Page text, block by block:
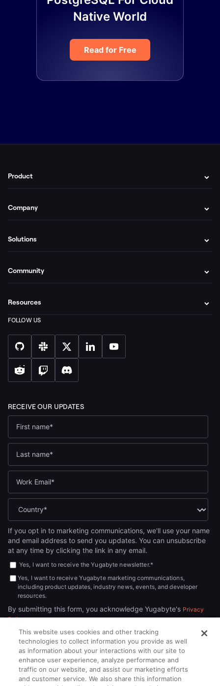
Native World
Read for Free
If you opt in to marketing communications, we'll use your name
and email address to send you updates. You can unsubscribe
at any time by clicking the link in any email.
Yes, I want to receive the Yugabyte newsletter.*
Yes, I want to receive Yugabyte marketing communications,
including product updates, industry news, events, and developer
resources.
By submitting this form, you acknowledge Yugabyte's Privacy
Policy.
Product
Company
Solutions
Community
Resources
This website uses cookies and other tracking
technologies to collect information you provide as well
as information about your interactions with our site to
enhance user experience, analyze performance and
traffic on our website, and assist our marketing efforts
and customer service. We also share this information